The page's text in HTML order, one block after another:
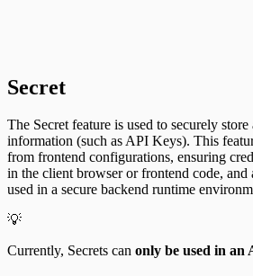
Secret
The Secret feature is used to securely
information (such as API Keys). This
from frontend configurations, ensuring
in the client browser or frontend code, and
used in a secure backend runtime
💡
Currently, Secrets can only be used in an